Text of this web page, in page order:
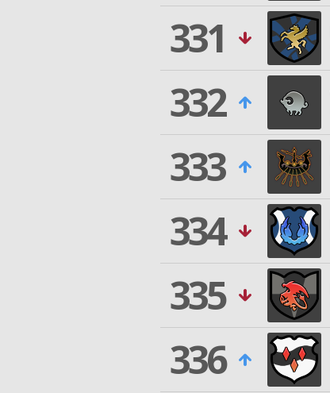
331
332
333
334
335
336